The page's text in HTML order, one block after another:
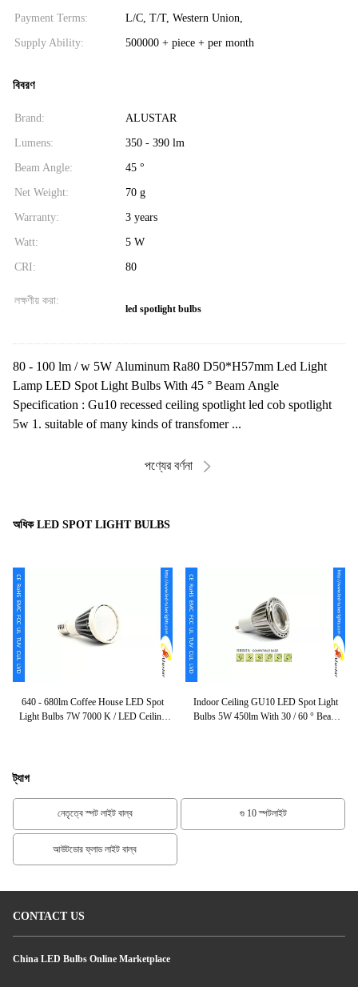
Payment Terms: L/C, T/T, Western Union,
Supply Ability: 500000 + piece + per month
বিবরণ
Brand: ALUSTAR
Lumens: 350 - 390 lm
Beam Angle: 45 °
Net Weight: 70 g
Warranty: 3 years
Watt: 5 W
CRI: 80
লক্ষণীয় করা:
led spotlight bulbs
80 - 100 lm / w 5W Aluminum Ra80 D50*H57mm Led Light
Lamp LED Spot Light Bulbs With 45 ° Beam Angle
Specification : Gu10 recessed ceiling spotlight led cob spotlight
5w 1. suitable of many kinds of transfomer ...
পণ্যের বর্ণনা
অধিক LED SPOT LIGHT BULBS
640 - 680lm Coffee House LED Spot
Light Bulbs 7W 7000 K / LED Ceiling
Indoor Ceiling GU10 LED Spot Light
Bulbs 5W 450lm With 30 / 60 ° Beam
ট্যাগ
নেতৃত্বে স্পট লাইট বাল্ব গু 10 স্পটলাইট
আউটডোর ফ্লাড লাইট বাল্ব
CONTACT US
China LED Bulbs Online Marketplace